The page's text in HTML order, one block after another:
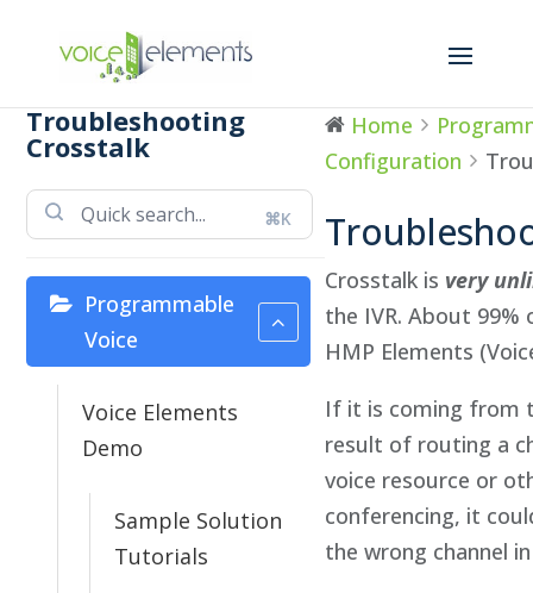
Troubleshooting
Crosstalk
⌘K
Programmable
Voice
Voice Elements
Demo
Sample Solution
Tutorials
Home
Configuration
Crosstalk is very
the IVR. About
HMP Elements
If it is coming from
result of routing a
voice resource or
conferencing, it
the wrong channel